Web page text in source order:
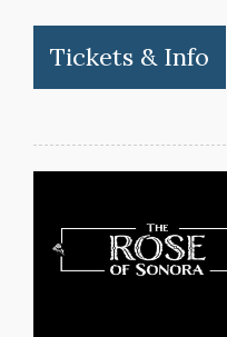
Tickets & Info